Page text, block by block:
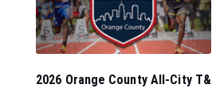
2026 Orange County All-City T&